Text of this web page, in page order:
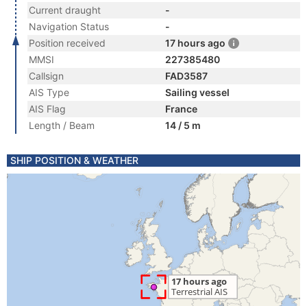
Current draught
-
Navigation Status
-
Position received
17 hours ago
MMSI
227385480
Callsign
FAD3587
AIS Type
Sailing vessel
AIS Flag
France
Length / Beam
14 / 5 m
SHIP POSITION & WEATHER